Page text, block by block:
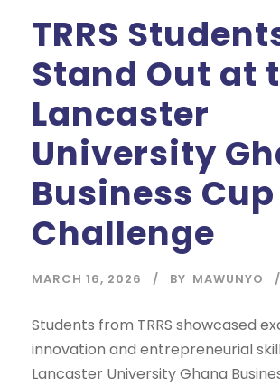
TRRS
Stand Out at
Lancaster
University
Business Cup
Challenge
MARCH 16, 2026 BY MAWUNYO
Students from TRRS showcased
innovation and entrepreneurial
Lancaster University Ghana